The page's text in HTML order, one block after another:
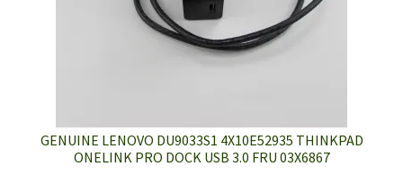
GENUINE LENOVO DU9033S1 4X10E52935 THINKPAD
ONELINK PRO DOCK USB 3.0 FRU 03X6867